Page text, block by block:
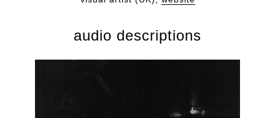
audio descriptions